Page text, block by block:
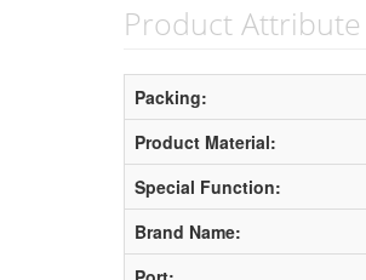
Product Attribute
Packing:
Product Material:
Special Function:
Brand Name: